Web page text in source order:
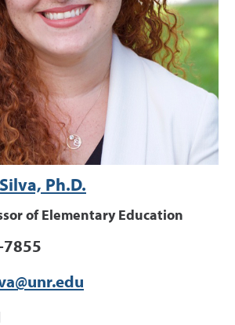
Ph.D.
of Elementary Education
7855